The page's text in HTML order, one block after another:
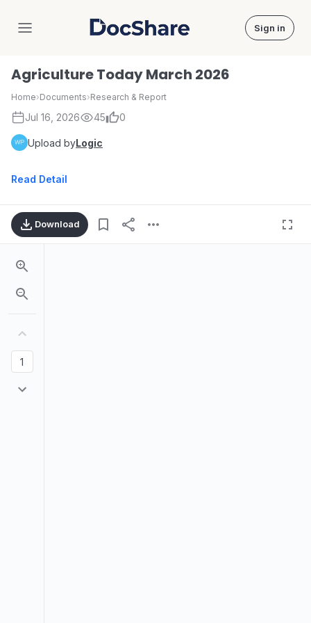
DocShare Sign in
Agriculture Today March 2026
Home›Documents›Research & Report
Jul 16, 2026 45 0
Upload byLogic
Read Detail
Download